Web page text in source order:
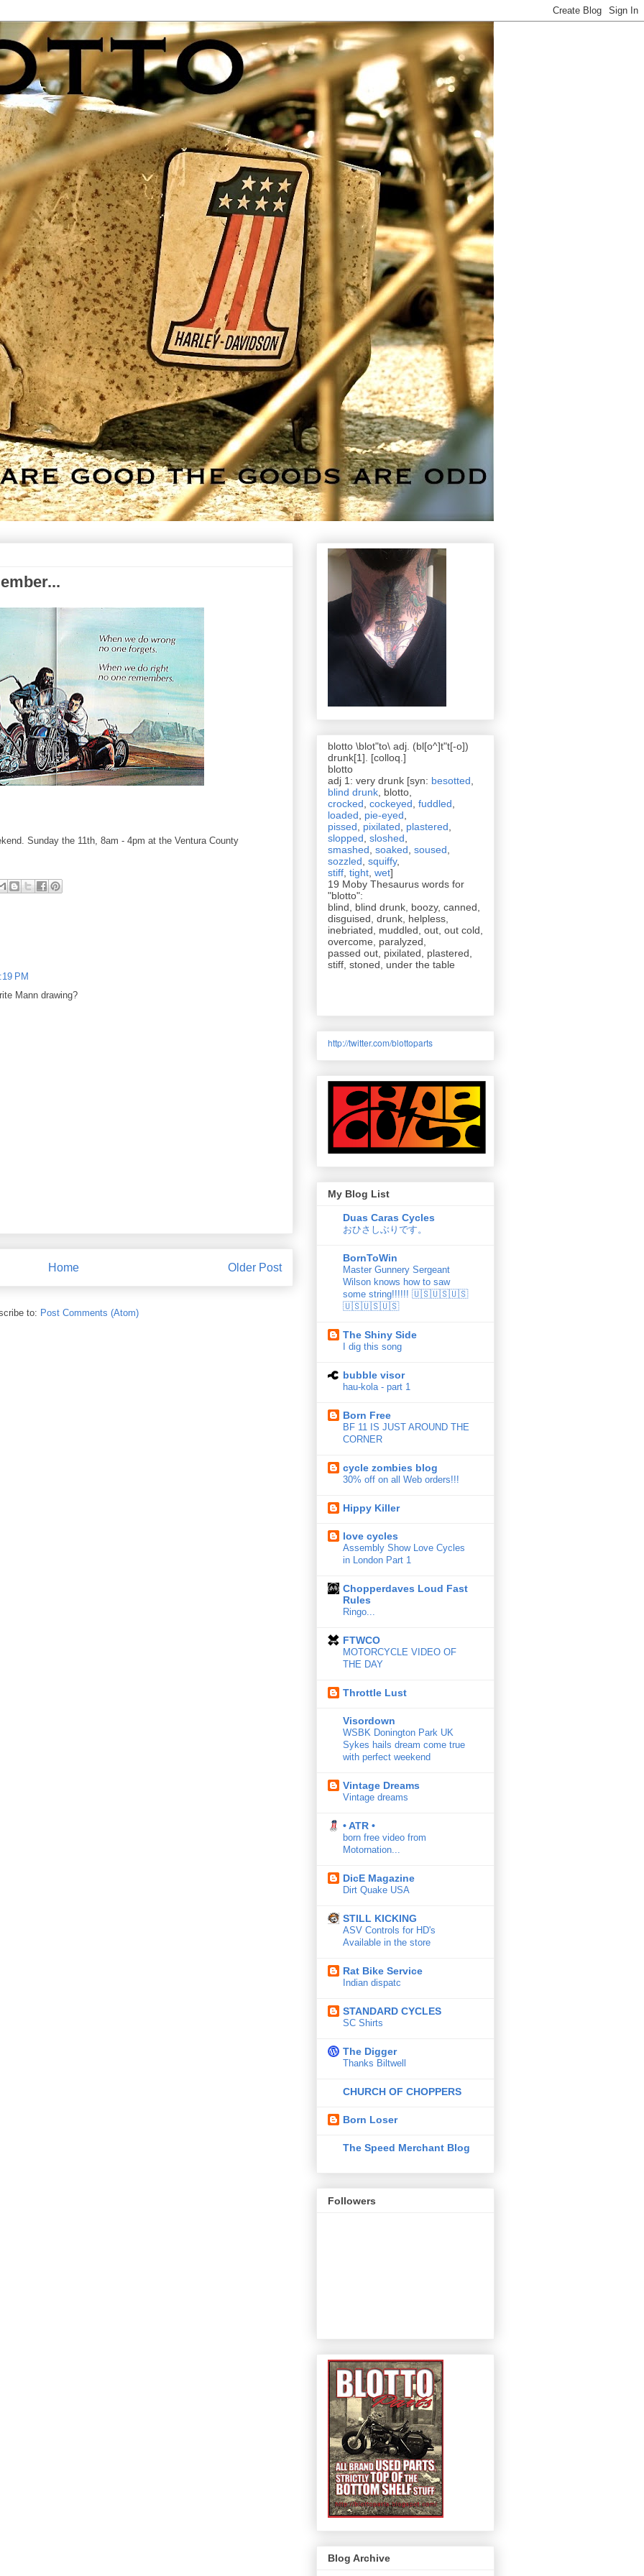
Sunday the 11th, 8am - 4pm at the Ventura County
PM
Mann drawing?
Older Post
Home
to: Post Comments (Atom)
blotto \blot"to\ adj. (bl[o^]t"t[-o])
drunk[1]. [colloq.]
blotto
adj 1: very drunk [syn: besotted
blind drunk , blotto,
crocked cockeyed fuddled
loaded
pie-eyed
pissed
pixilated plastered
slopped sloshed
smashed soaked soused
sozzled squiffy,
stiff tight wet]
19 Moby Thesaurus words for
"blotto":
blind, blind drunk, boozy, canned,
disguised, drunk, helpless,
inebriated, muddled, out, out cold,
overcome, paralyzed,
passed out, pixilated, plastered,
stiff, stoned, under the table
http://twitter.com/blottoparts
My Blog List
Duas Caras Cycles
おひさしぶりです。
BornToWin
Master Gunnery Sergeant
Wilson knows how to saw
some string!!!!!! 🇺🇸🇺🇸🇺🇸
🇺🇸🇺🇸🇺🇸
The Shiny Side
I dig this song
bubble visor
hau-kola - part 1
Born Free
BF 11 IS JUST AROUND THE
CORNER
cycle zombies blog
30% off on all Web orders!!!
Hippy Killer
love cycles
Assembly Show Love Cycles
in London Part 1
Chopperdaves Loud Fast
Rules
Ringo...
FTWCO
MOTORCYCLE VIDEO OF
THE DAY
Throttle Lust
Visordown
WSBK Donington Park UK
Sykes hails dream come true
with perfect weekend
Vintage Dreams
Vintage dreams
• ATR •
born free video from
Motornation...
DicE Magazine
Dirt Quake USA
STILL KICKING
ASV Controls for HD's
Available in the store
Rat Bike Service
Indian dispatc
STANDARD CYCLES
SC Shirts
The Digger
Thanks Biltwell
CHURCH OF CHOPPERS
Born Loser
The Speed Merchant Blog
Followers
Blog Archive